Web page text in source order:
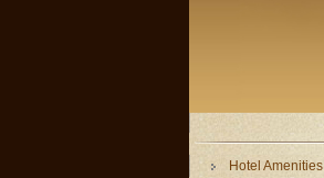
Hotel Amenities